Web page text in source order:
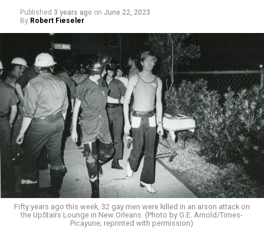
Published 3 years ago on June 22, 2023
By Robert Fieseler
Fifty years ago this week, 32 gay men were killed in an arson attack on
the UpStairs Lounge in New Orleans. (Photo by G.E. Arnold/Times-
Picayune; reprinted with permission)